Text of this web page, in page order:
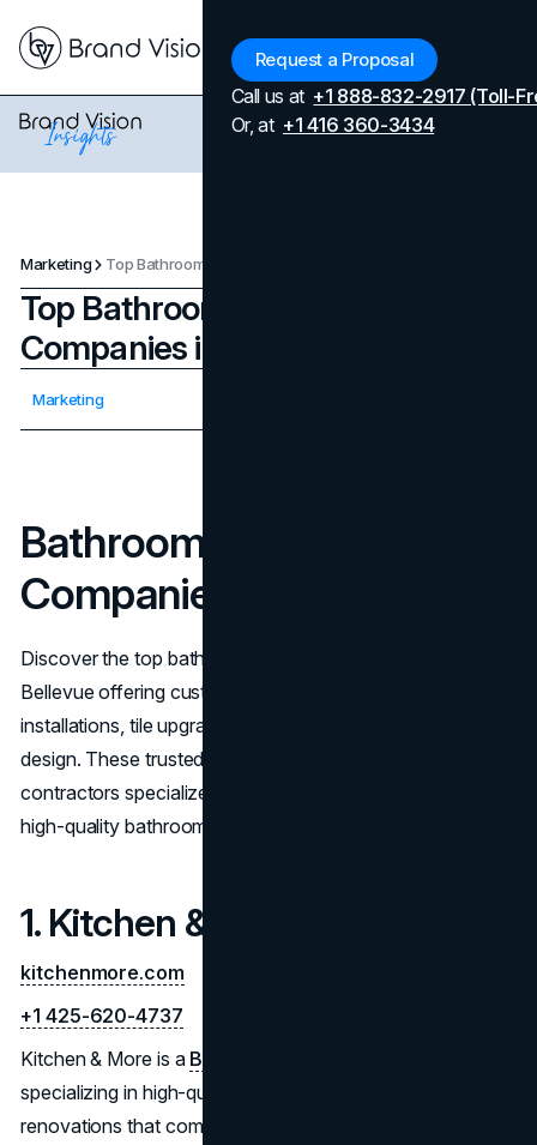
Request a Proposal
Call us at +1 888-832-2917 (Toll-
Or, at +1 416 360-3434
Marketing Top Bathroom Remodelling Companies in Bellevue
Top Bathroom Remodelling
Companies in Bellevue
Marketing
Bathroom Remodelling
Companies in Bellevue
Discover the top bathroom remodeling companies in
Bellevue offering custom bathroom renovations, vanity
installations, tile upgrades, and full-service bathroom
design. These trusted Bellevue bathroom remodeling
contractors specialize in delivering functional, stylish, and
high-quality bathroom transformations.
1. Kitchen & More
kitchenmore.com
+1 425-620-4737
Kitchen & More is a Bellevue remodeling company
specializing in high-quality kitchen and bathroom
renovations that combine personalized design with